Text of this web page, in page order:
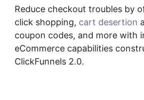
Reduce checkout troubles by
click shopping, cart desertion
coupon codes, and more with
eCommerce capabilities
ClickFunnels 2.0.